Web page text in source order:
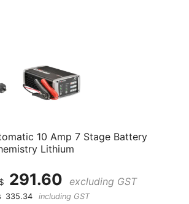
10 Amp 7 Stage Battery
Lithium
291.60 excluding GST
335.34 including GST